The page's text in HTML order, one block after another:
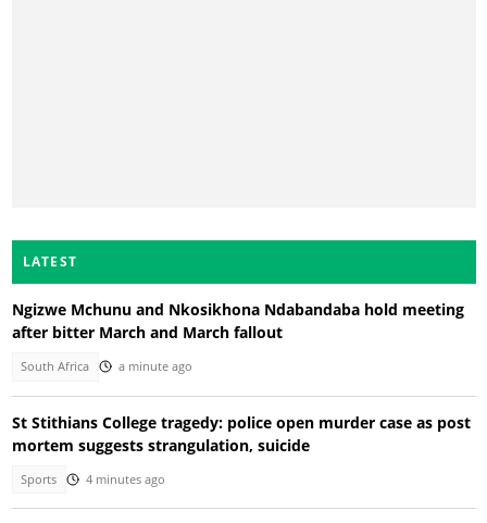
LATEST
Ngizwe Mchunu and Nkosikhona Ndabandaba hold meeting
after bitter March and March fallout
South Africa a minute ago
St Stithians College tragedy: police open murder case as post
mortem suggests strangulation, suicide
Sports 4 minutes ago